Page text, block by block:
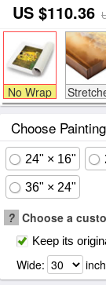
US $110.36
No Wrap
Choose
24" × 16"
36" × 24"
? Choose a
Keep its
Wide: